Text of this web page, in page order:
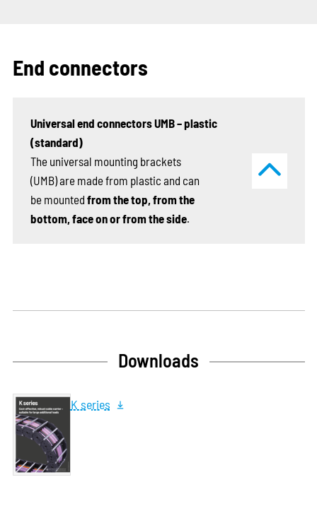
End connectors
Universal end connectors UMB – plastic
(standard)
The universal mounting brackets
(UMB) are made from plastic and can
be mounted from the top, from the
bottom, face on or from the side.
Downloads
K series